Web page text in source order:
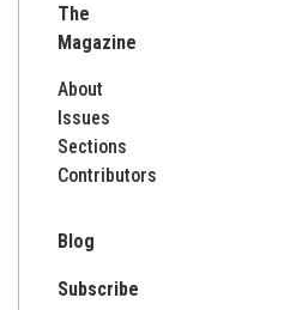
The
Magazine
About
Issues
Sections
Contributors
Blog
Subscribe